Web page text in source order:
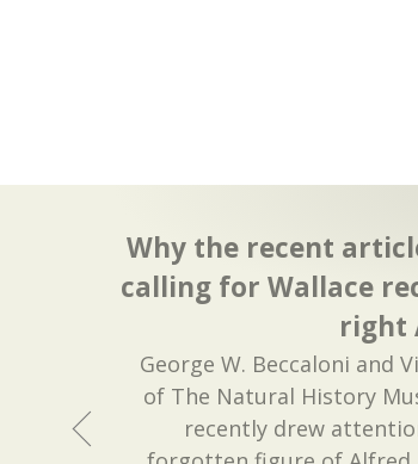
Why the recent
calling for Wallace
right
George W. Beccaloni and
of The Natural History
recently drew